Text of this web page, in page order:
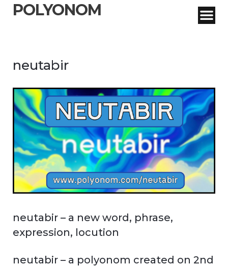
POLYONOM
neutabir
neutabir – a new word, phrase,
expression, locution
neutabir – a polyonom created on 2nd